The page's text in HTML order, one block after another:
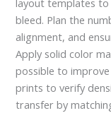
bleed. Plan the
alignment, and
Apply solid color
possible to
prints to verify
transfer by